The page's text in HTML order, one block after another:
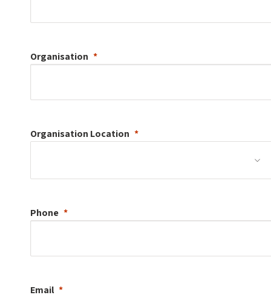
Organisation
Organisation Location
Phone
Email